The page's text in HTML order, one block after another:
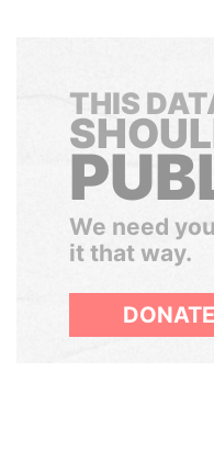
THIS
We need
it that way.
DONATE